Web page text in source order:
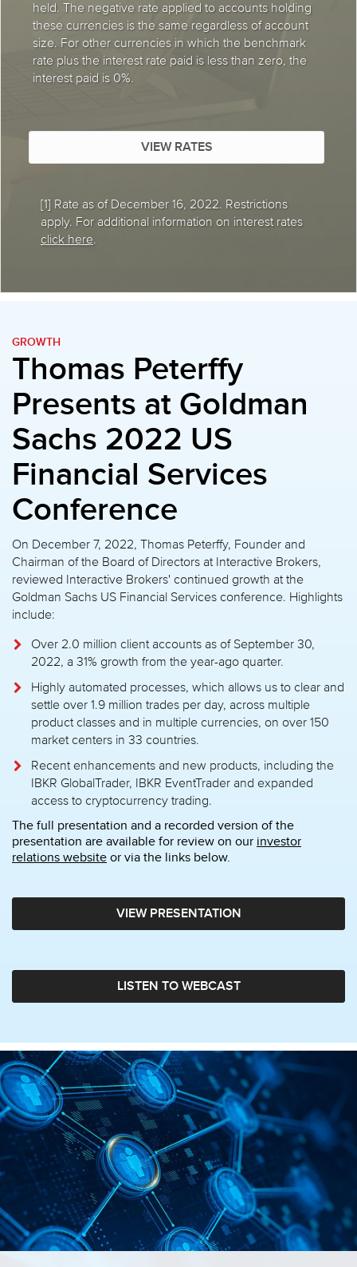
held. The negative rate applied to accounts holding
these currencies is the same regardless of account
size. For other currencies in which the benchmark
rate plus the interest rate paid is less than zero, the
interest paid is 0%.
VIEW RATES
[1] Rate as of December 16, 2022. Restrictions
apply. For additional information on interest rates
click here.
GROWTH
Thomas Peterffy
Presents at Goldman
Sachs 2022 US
Financial Services
Conference
On December 7, 2022, Thomas Peterffy, Founder and
Chairman of the Board of Directors at Interactive Brokers,
reviewed Interactive Brokers' continued growth at the
Goldman Sachs US Financial Services conference. Highlights
include:
Over 2.0 million client accounts as of September 30,
2022, a 31% growth from the year-ago quarter.
Highly automated processes, which allows us to clear and
settle over 1.9 million trades per day, across multiple
product classes and in multiple currencies, on over 150
market centers in 33 countries.
Recent enhancements and new products, including the
IBKR GlobalTrader, IBKR EventTrader and expanded
access to cryptocurrency trading.
The full presentation and a recorded version of the
presentation are available for review on our investor
relations website or via the links below.
VIEW PRESENTATION
LISTEN TO WEBCAST